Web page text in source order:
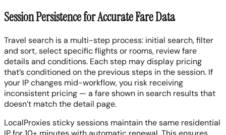
Session Persistence for Accurate Fare Data
Travel search is a multi-step process: initial search, filter
and sort, select specific flights or rooms, review fare
details and conditions. Each step may display pricing
that’s conditioned on the previous steps in the session. If
your IP changes mid-workflow, you risk receiving
inconsistent pricing — a fare shown in search results that
doesn’t match the detail page.
LocalProxies sticky sessions maintain the same residential